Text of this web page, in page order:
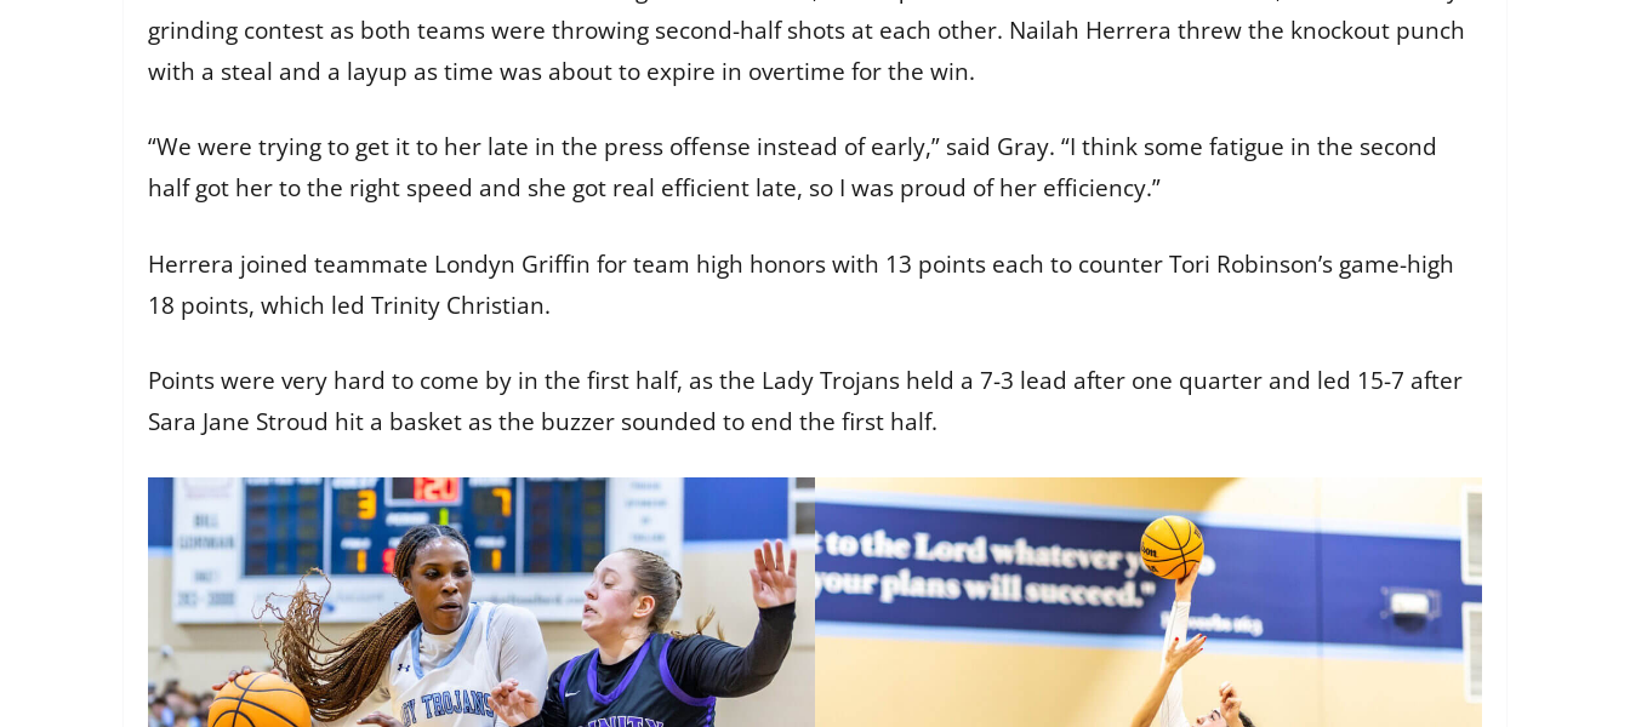
grinding contest as both teams were throwing second-half shots at each other. Nailah Herrera threw the knockout punch
with a steal and a layup as time was about to expire in overtime for the win.
“We were trying to get it to her late in the press offense instead of early,” said Gray. “I think some fatigue in the second
half got her to the right speed and she got real efficient late, so I was proud of her efficiency.”
Herrera joined teammate Londyn Griffin for team high honors with 13 points each to counter Tori Robinson’s game-high
18 points, which led Trinity Christian.
Points were very hard to come by in the first half, as the Lady Trojans held a 7-3 lead after one quarter and led 15-7 after
Sara Jane Stroud hit a basket as the buzzer sounded to end the first half.